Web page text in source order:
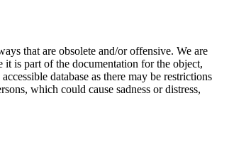
that are obsolete and/or offensive. We are
is part of the documentation for the object,
database as there may be restrictions
which could cause sadness or distress,